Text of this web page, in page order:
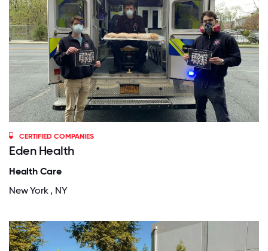
CERTIFIED COMPANIES
Eden Health
Health Care
New York , NY